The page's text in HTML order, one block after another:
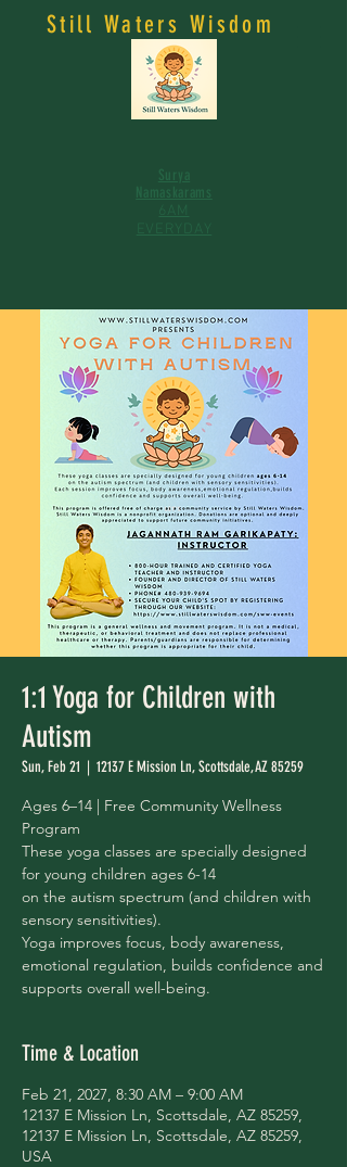
Still Waters Wisdom
Surya
Namaskarams
6AM
EVERYDAY
1:1 Yoga for Children with
Autism
Sun, Feb 21
  |
12137 E Mission Ln, Scottsdale, AZ 85259
Ages 6–14 | Free Community Wellness
Program
These yoga classes are specially designed
for young children ages 6-14
on the autism spectrum (and children with
sensory sensitivities).
Yoga improves focus, body awareness,
emotional regulation, builds confidence and
supports overall well-being.
Time & Location
Feb 21, 2027, 8:30 AM – 9:00 AM
12137 E Mission Ln, Scottsdale, AZ 85259,
12137 E Mission Ln, Scottsdale, AZ 85259,
USA